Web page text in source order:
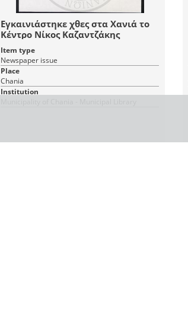
Εγκαινιάστηκε χθες στα Χανιά το
Κέντρο Νίκος Καζαντζάκης
Item type
Newspaper issue
Place
Chania
Institution